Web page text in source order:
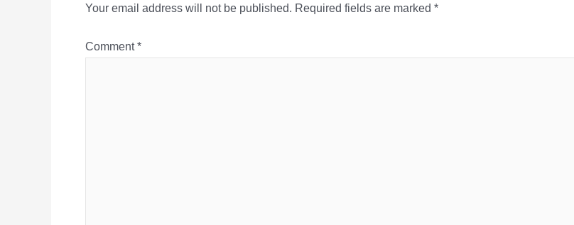
Your email address will not be published. Required fields are marked *
Comment*